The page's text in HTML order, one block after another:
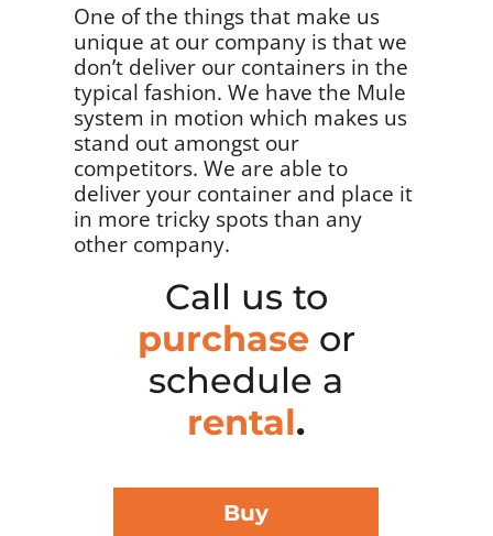
One of the things that make us
unique at our company is that we
don’t deliver our containers in the
typical fashion. We have the Mule
system in motion which makes us
stand out amongst our
competitors. We are able to
deliver your container and place it
in more tricky spots than any
other company.
Call us to
purchaseor
schedule a
rental.
Buy